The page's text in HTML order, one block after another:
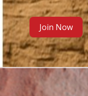
Join Now